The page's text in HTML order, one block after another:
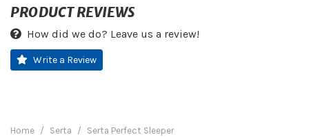
PRODUCT REVIEWS
How did we do? Leave us a review!
Write a Review
Home Serta
Serta Perfect Sleeper